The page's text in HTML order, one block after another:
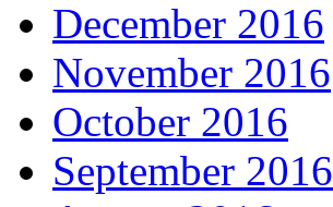
December 2016
November 2016
October 2016
September 2016